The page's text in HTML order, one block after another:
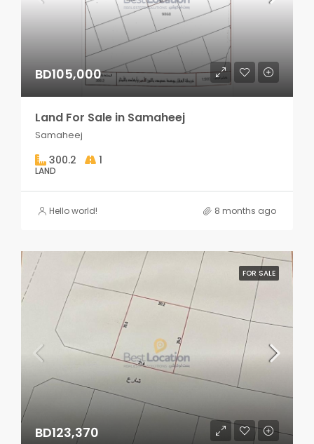
BD105,000
Land For Sale in Samaheej
Samaheej
300.2 1
LAND
Hello world! 8 months ago
FOR SALE
BD123,370